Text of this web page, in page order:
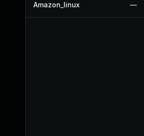
Amazon_linux —